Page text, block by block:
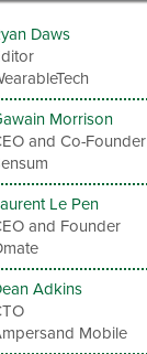
Daws
Morrison
and Co-Founder
Le Pen
and Founder
Adkins
Mobile